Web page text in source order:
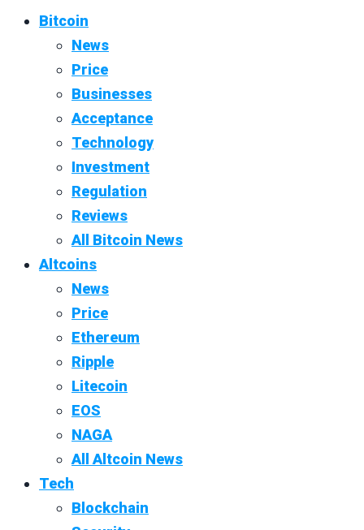
Bitcoin
News
Price
Businesses
Acceptance
Technology
Investment
Regulation
Reviews
All Bitcoin News
Altcoins
News
Price
Ethereum
Ripple
Litecoin
EOS
NAGA
All Altcoin News
Tech
Blockchain